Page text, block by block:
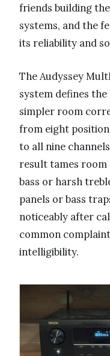
friends building
systems, and the
its reliability and
The Audyssey
system defines
simpler room
from eight
to all nine
result tames room
bass or harsh
panels or bass
noticeably after
common
intelligibility.